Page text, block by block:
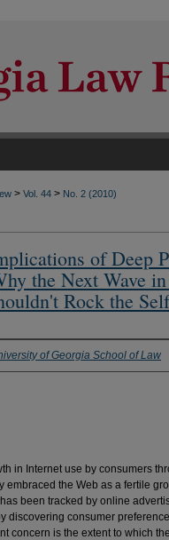
> Vol. 44 > No. 2 (2010)
of Deep
the Next Wave
Rock the
of Georgia School of Law
in Internet use by consumers
embraced the Web as a fertile
been tracked by online
discovering consumer
concern is the extent to which